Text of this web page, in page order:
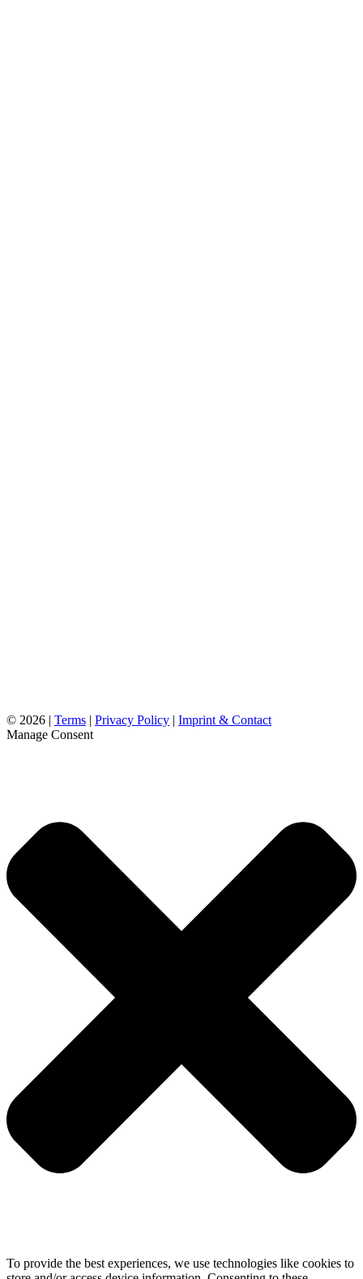
© 2026 | Terms | Privacy Policy | Imprint & Contact
Manage Consent
To provide the best experiences, we use technologies like cookies to